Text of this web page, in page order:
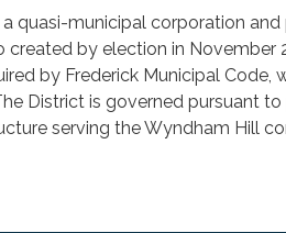
quasi-municipal corporation
by election in November
by Frederick Municipal Code,
District is governed pursuant
serving the Wyndham Hill